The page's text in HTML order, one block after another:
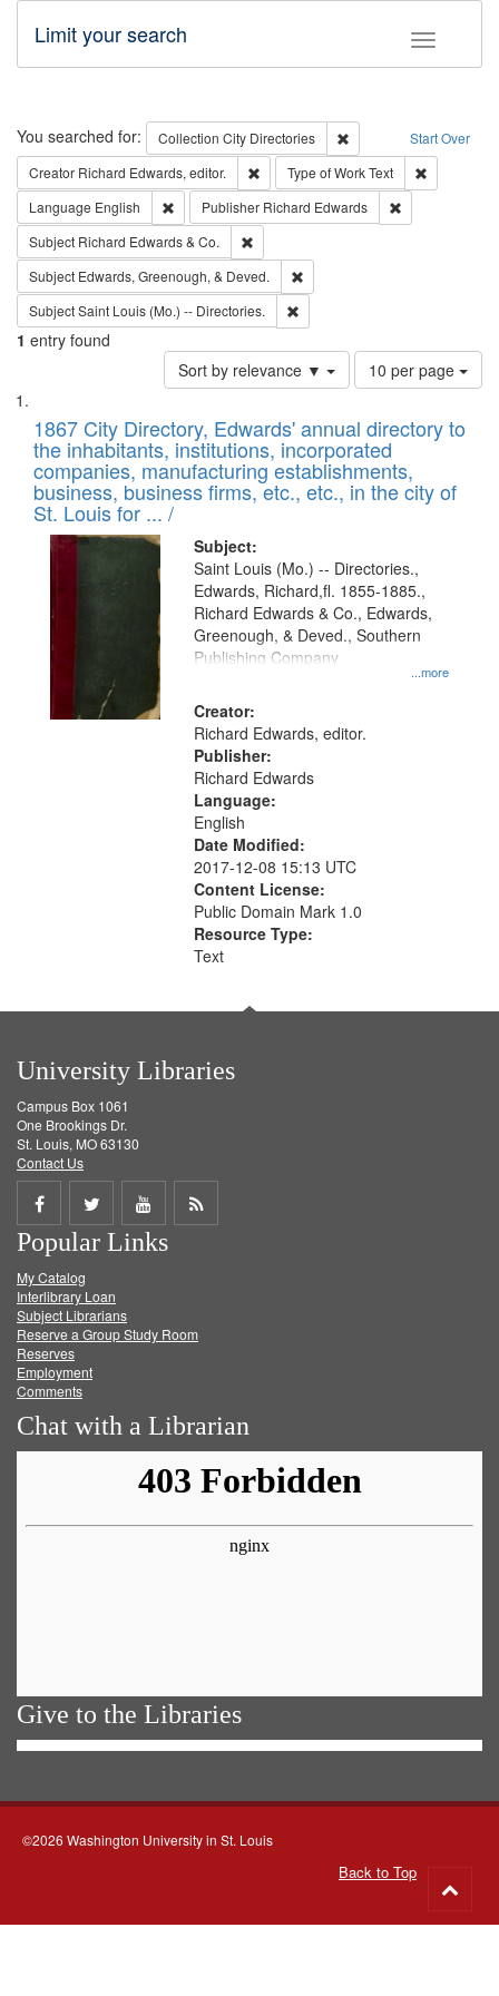
Toggle
Limit your search
Search Start Over
You searched for: Collection City Directories
Remove constraint
Creator Richard Edwards, editor. Remove constraint Creator: Richard
Type of WorkText
Language English Remove constraint Language: English
Publisher Richard Edwards
Subject Richard Edwards & Co.
Subject Edwards, Greenough, & Deved.
SubjectSaint Louis (Mo.) -- Directories.
1 entry found
Sort by relevance ▼
Number
of
to
display
per
page
10 per page
Search
Results
List
of
files
deposited
in
Digital
Gateway
that
match
your
search
criteria
1867 City Directory, Edwards' annual directory to
the inhabitants, institutions, incorporated
companies, manufacturing establishments,
business, business firms, etc., etc., in the city of
St. Louis for ... /
Subject:
...more
Saint Louis (Mo.) -- Directories.,
Edwards, Richard,fl. 1855-1885.,
Richard Edwards & Co., Edwards,
Greenough, & Deved., Southern
Publishing Company
Creator:
Richard Edwards, editor.
Publisher:
Richard Edwards
Language:
English
Date Modified:
2017-12-08 15:13 UTC
Content License:
Public Domain Mark 1.0
Resource Type:
Text
University Libraries
Campus Box 1061
One Brookings Dr.
St. Louis, MO 63130
Contact Us
Share
on
Facebook
Share
on
Twitter
Share
on
Get
Popular Links
My Catalog
Interlibrary Loan
Subject Librarians
Reserve a Group Study Room
Reserves
Employment
Comments
Chat with a Librarian
Give to the Libraries
©2026 Washington University in St. Louis
Back to Top
to